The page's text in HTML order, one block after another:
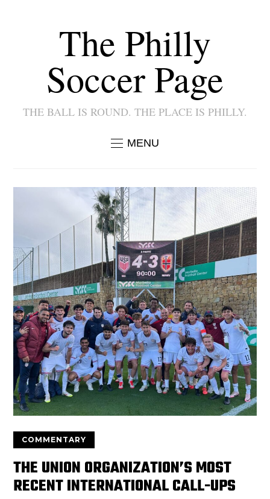
The Philly
Soccer Page
THE BALL IS ROUND. THE PLACE IS PHILLY.
MENU
COMMENTARY
THE UNION ORGANIZATION’S MOST
RECENT INTERNATIONAL CALL-UPS